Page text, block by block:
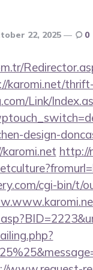
22, 2025 0
karomi.net/
Link/
design-
http://
cgi-bin/t/